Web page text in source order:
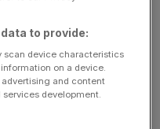
in relation to
keeping the
focused.”
to provide:
scan device characteristics
on a device.
and content
development.